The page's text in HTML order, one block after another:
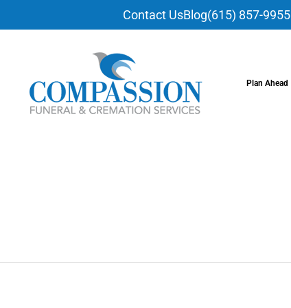
Contact UsBlog(615) 857-9955
Plan Ahead